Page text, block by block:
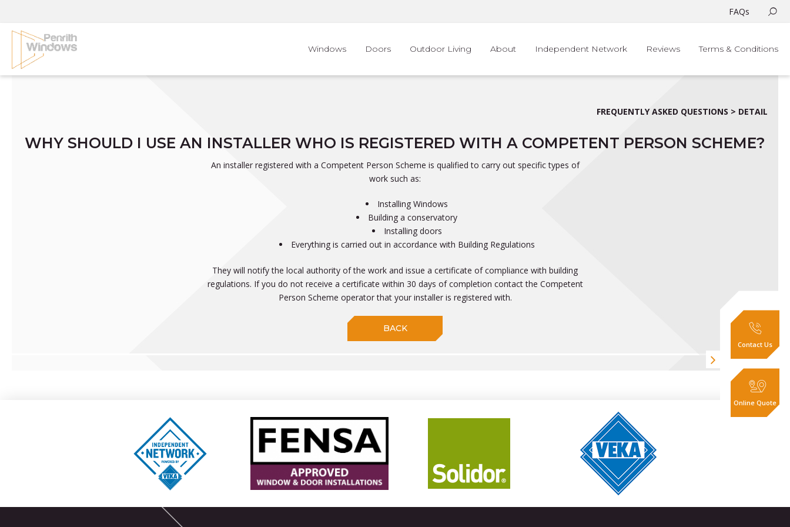
content
FAQs
Windows Doors Outdoor Living About Independent Network Reviews Terms & Conditions
FREQUENTLY ASKED QUESTIONS > DETAIL
WHY SHOULD I USE AN INSTALLER WHO IS REGISTERED WITH A COMPETENT PERSON SCHEME?
An installer registered with a Competent Person Scheme is qualified to carry out specific types of
work such as:
Installing Windows
Building a conservatory
Installing doors
Everything is carried out in accordance with Building Regulations
They will notify the local authority of the work and issue a certificate of compliance with building
regulations. If you do not receive a certificate within 30 days of completion contact the Competent
Person Scheme operator that your installer is registered with.
BACK
Contact Us
Online Quote